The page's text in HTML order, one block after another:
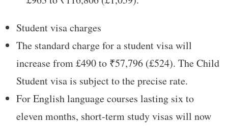
Student visa charges
The standard charge for a student visa will
increase from £490 to ₹57,796 (£524). The Child
Student visa is subject to the precise rate.
For English language courses lasting six to
eleven months, short-term study visas will now